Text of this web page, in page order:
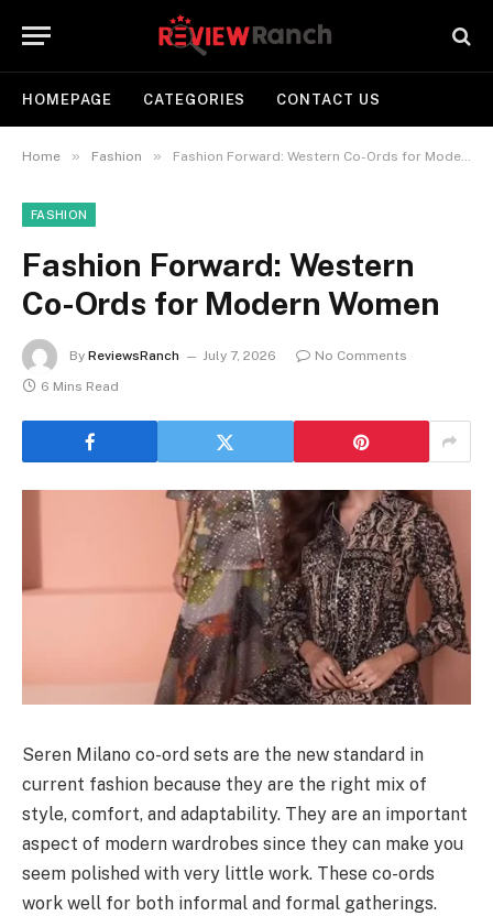
HOMEPAGE CATEGORIES CONTACT US
Home » Fashion » Fashion Forward: Western Co-Ords for Modern Women
FASHION
Fashion Forward: Western
Co-Ords for Modern Women
By ReviewsRanch July 7, 2026
No Comments
6 Mins Read
Seren Milano co-ord sets are the new standard in
current fashion because they are the right mix of
style, comfort, and adaptability. They are an important
aspect of modern wardrobes since they can make you
seem polished with very little work. These co-ords
work well for both informal and formal gatherings.